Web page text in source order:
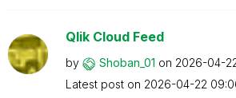
Qlik Cloud Feed
by Shoban_01 on ‎2026-04-
Latest post on ‎2026-04-22